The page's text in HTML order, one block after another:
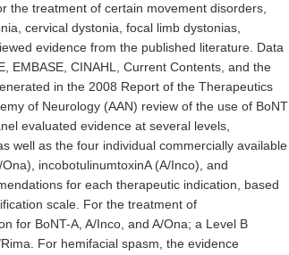
the treatment of certain movement disorders,
cervical dystonia, focal limb dystonias,
evidence from the published literature. Data
EMBASE, CINAHL, Current Contents, and the
in the 2008 Report of the Therapeutics
of Neurology (AAN) review of the use of BoNT
evaluated evidence at several levels,
well as the four individual commercially available
incobotulinumtoxinA (A/Inco), and
for each therapeutic indication, based
scale. For the treatment of
for BoNT-A, A/Inco, and A/Ona; a Level B
For hemifacial spasm, the evidence